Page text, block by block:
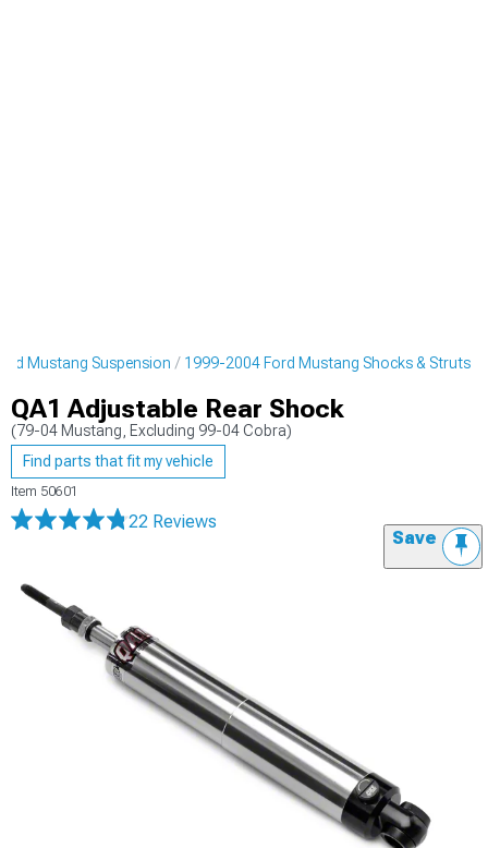
Mustang Suspension 1999-2004 Ford Mustang Shocks & Struts
QA1 Adjustable Rear Shock
(79-04 Mustang, Excluding 99-04 Cobra)
Find parts that fit my vehicle
Item 50601
22 Reviews
Save